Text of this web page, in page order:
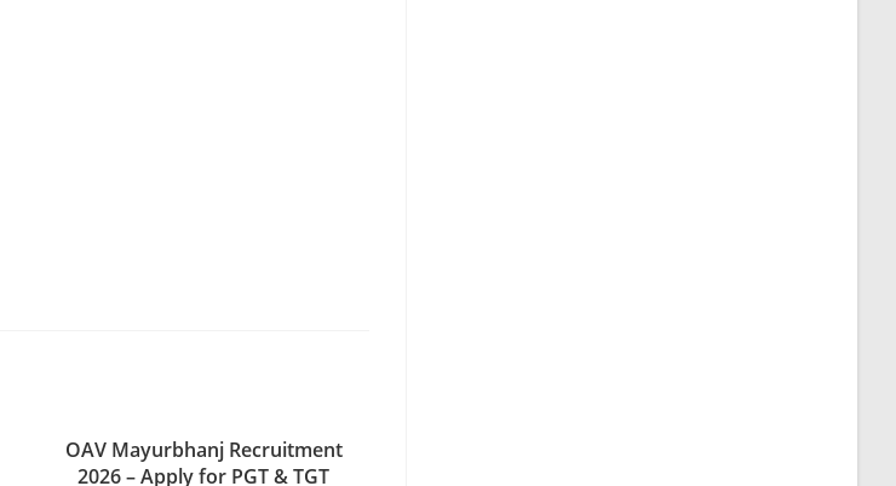
OAV Mayurbhanj Recruitment
2026 – Apply for PGT & TGT